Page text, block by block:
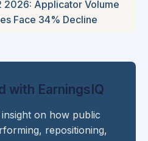
2026: Applicator Volume
Face 34% Decline
with EarningsIQ
on how public
repositioning,